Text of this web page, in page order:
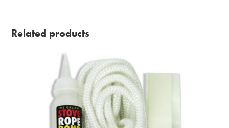
Related products